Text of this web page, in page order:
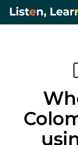
Skip